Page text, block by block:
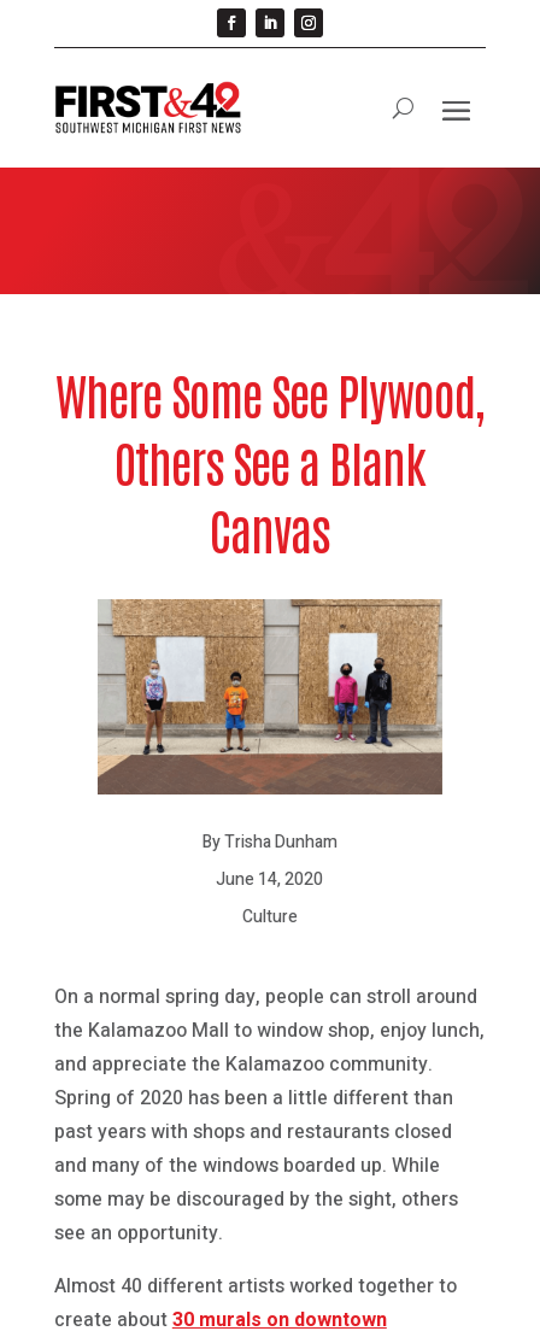
Where Some See Plywood,
Others See a Blank
Canvas
By Trisha Dunham
June 14, 2020
Culture
On a normal spring day, people can stroll around
the Kalamazoo Mall to window shop, enjoy lunch,
and appreciate the Kalamazoo community.
Spring of 2020 has been a little different than
past years with shops and restaurants closed
and many of the windows boarded up. While
some may be discouraged by the sight, others
see an opportunity.
Almost 40 different artists worked together to
create about30 murals on downtown